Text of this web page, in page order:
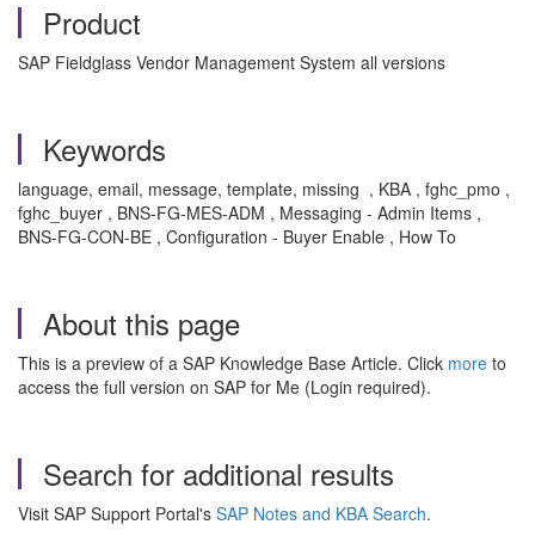
Product
SAP Fieldglass Vendor Management System all versions
Keywords
language, email, message, template, missing , KBA , fghc_pmo ,
fghc_buyer , BNS-FG-MES-ADM , Messaging - Admin Items ,
BNS-FG-CON-BE , Configuration - Buyer Enable , How To
About this page
This is a preview of a SAP Knowledge Base Article. Click more to
access the full version on SAP for Me (Login required).
Search for additional results
Visit SAP Support Portal's SAP Notes and KBA Search.